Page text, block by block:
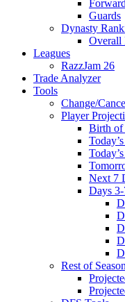
Guards
Dynasty
Overall
Leagues
RazzJam 26
Trade Analyzer
Tools
Change/
Player
Birth of
Next 7
Days
Rest of Season